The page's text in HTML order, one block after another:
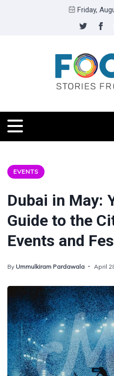
Friday,
EVENTS
Dubai in May:
Guide to the
Events and
By Ummulkiram Pardawala April